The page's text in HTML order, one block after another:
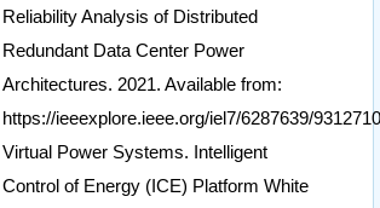
Reliability Analysis of Distributed
Redundant Data Center Power
Architectures. 2021. Available from:
https://ieeexplore.ieee.org/iel7/6287639/
Virtual Power Systems. Intelligent
Control of Energy (ICE) Platform White